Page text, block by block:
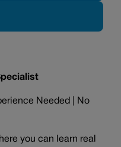
Needed | No
you can learn real